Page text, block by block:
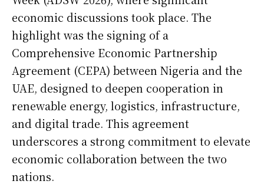
economic discussions took place. The
highlight was the signing of a
Comprehensive Economic Partnership
Agreement (CEPA) between Nigeria and the
UAE, designed to deepen cooperation in
renewable energy, logistics, infrastructure,
and digital trade. This agreement
underscores a strong commitment to elevate
economic collaboration between the two
nations.